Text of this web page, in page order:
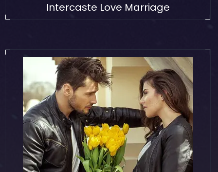
Intercaste Love Marriage